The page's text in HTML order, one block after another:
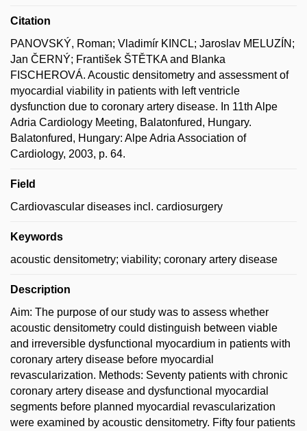
Citation
PANOVSKÝ, Roman; Vladimír KINCL; Jaroslav MELUZÍN;
Jan ČERNÝ; František ŠTĚTKA and Blanka
FISCHEROVÁ. Acoustic densitometry and assessment of
myocardial viability in patients with left ventricle
dysfunction due to coronary artery disease. In 11th Alpe
Adria Cardiology Meeting, Balatonfured, Hungary.
Balatonfured, Hungary: Alpe Adria Association of
Cardiology, 2003, p. 64.
Field
Cardiovascular diseases incl. cardiosurgery
Keywords
acoustic densitometry; viability; coronary artery disease
Description
Aim: The purpose of our study was to assess whether
acoustic densitometry could distinguish between viable
and irreversible dysfunctional myocardium in patients with
coronary artery disease before myocardial
revascularization. Methods: Seventy patients with chronic
coronary artery disease and dysfunctional myocardial
segments before planned myocardial revascularization
were examined by acoustic densitometry. Fifty four patients